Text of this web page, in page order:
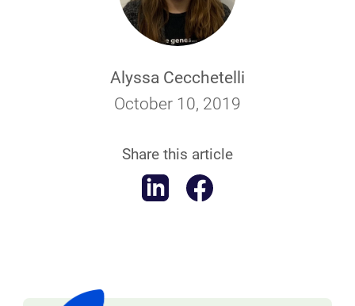
Alyssa Cecchetelli
October 10, 2019
Share this article